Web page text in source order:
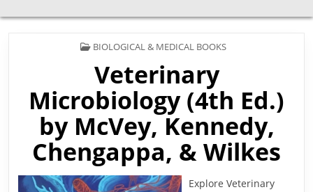
POSTED
BIOLOGICAL & MEDICAL BOOKS
Veterinary
Microbiology (4th Ed.)
by McVey, Kennedy,
Chengappa, & Wilkes
Explore Veterinary